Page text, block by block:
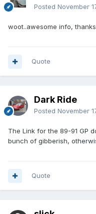
Posted November
woot..awesome info,
Quote
Dark Ride
Posted November
The Link for the 89-91 GP
bunch of gibberish,
Quote